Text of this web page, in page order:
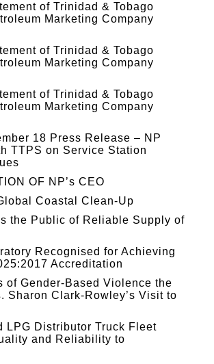
of Trinidad & Tobago
Marketing Company
of Trinidad & Tobago
Marketing Company
of Trinidad & Tobago
Marketing Company
18 Press Release – NP
TTPS on Service Station
OF NP’s CEO
Coastal Clean-Up
the Public of Reliable Supply of
Recognised for Achieving
Accreditation
of Gender-Based Violence the
Sharon Clark-Rowley’s Visit to
LPG Distributor Truck Fleet
and Reliability to